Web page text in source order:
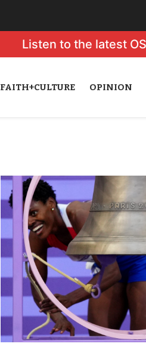
Listen to the latest
FAITH+CULTURE OPINION